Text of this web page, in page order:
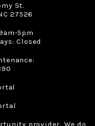
St.
27526
5pm
Closed
provider. We do